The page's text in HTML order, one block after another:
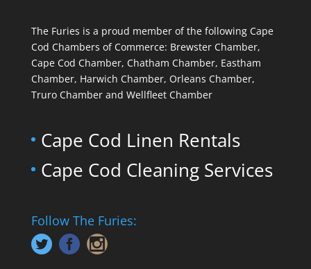
The Furies is a proud member of the following Cape
Cod Chambers of Commerce: Brewster Chamber,
Cape Cod Chamber, Chatham Chamber, Eastham
Chamber, Harwich Chamber, Orleans Chamber,
Truro Chamber and Wellfleet Chamber
Cape Cod Linen Rentals
Cape Cod Cleaning Services
Follow The Furies: